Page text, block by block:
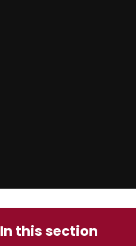
In this section